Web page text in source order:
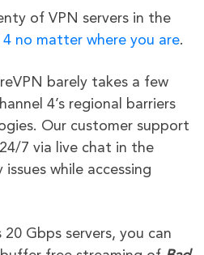
of VPN servers in the
4 no matter where you are.
barely takes a few
4’s regional barriers
Our customer support
7 via live chat in the
while accessing
20 Gbps servers, you can